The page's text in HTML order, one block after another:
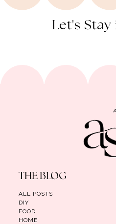
Let's Stay
THE BLOG
ALL POSTS
DIY
FOOD
HOME